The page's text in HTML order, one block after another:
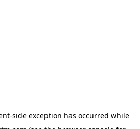
-side exception has occurred while